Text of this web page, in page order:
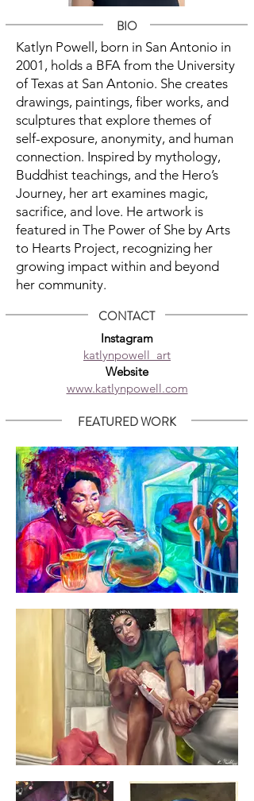
BIO
Katlyn Powell, born in San Antonio in
2001, holds a BFA from the University
of Texas at San Antonio. She creates
drawings, paintings, fiber works, and
sculptures that explore themes of
self-exposure, anonymity, and human
connection. Inspired by mythology,
Buddhist teachings, and the Hero’s
Journey, her art examines magic,
sacrifice, and love. He artwork is
featured in The Power of She by Arts
to Hearts Project, recognizing her
growing impact within and beyond
her community.
CONTACT
Instagram
katlynpowell_art
Website
www.katlynpowell.com
FEATURED WORK